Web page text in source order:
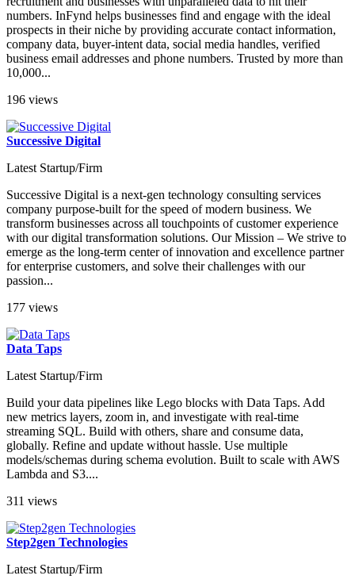
numbers. InFynd helps businesses find and engage with the ideal
prospects in their niche by providing accurate contact information,
company data, buyer-intent data, social media handles, verified
business email addresses and phone numbers. Trusted by more than
10,000...
196 views
Successive Digital
Latest Startup/Firm
Successive Digital is a next-gen technology consulting services
company purpose-built for the speed of modern business. We
transform businesses across all touchpoints of customer experience
with our digital transformation solutions. Our Mission – We strive to
emerge as the long-term center of innovation and excellence partner
for enterprise customers, and solve their challenges with our
passion...
177 views
Data Taps
Latest Startup/Firm
Build your data pipelines like Lego blocks with Data Taps. Add
new metrics layers, zoom in, and investigate with real-time
streaming SQL. Build with others, share and consume data,
globally. Refine and update without hassle. Use multiple
models/schemas during schema evolution. Built to scale with AWS
Lambda and S3....
311 views
Step2gen Technologies
Latest Startup/Firm